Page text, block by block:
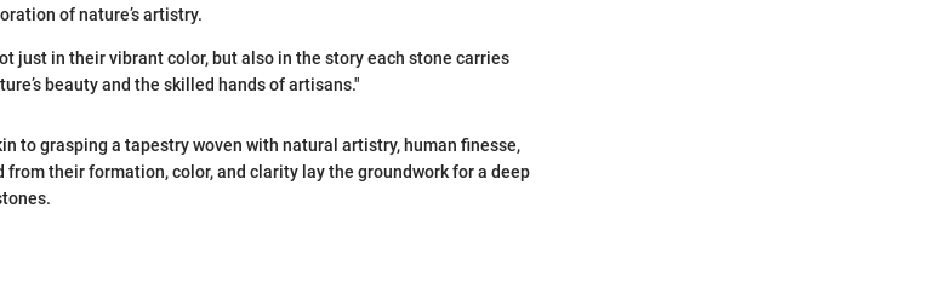
of nature’s artistry.
just in their vibrant color, but also in the story each stone carries
beauty and the skilled hands of artisans."
to grasping a tapestry woven with natural artistry, human finesse,
their formation, color, and clarity lay the groundwork for a deep